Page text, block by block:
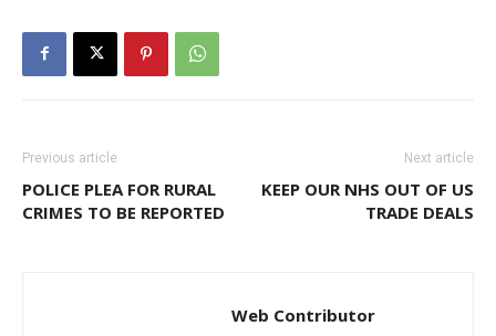
Previous article
POLICE PLEA FOR RURAL
CRIMES TO BE REPORTED
Next article
KEEP OUR NHS OUT OF US
TRADE DEALS
Web Contributor